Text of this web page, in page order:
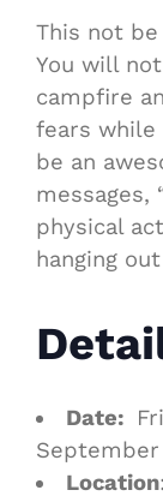
This not
You will
campfire
fears while
be an
messages,
physical
hanging
Date:
Location